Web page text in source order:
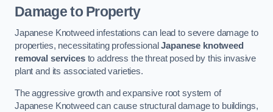
Damage to Property
Japanese Knotweed infestations can lead to severe damage to
properties, necessitating professionalJapanese knotweed
removal servicesto address the threat posed by this invasive
plant and its associated varieties.
The aggressive growth and expansive root system of
Japanese Knotweed can cause structural damage to buildings,